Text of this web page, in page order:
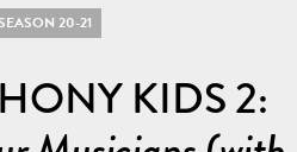
20-21
KIDS 2: